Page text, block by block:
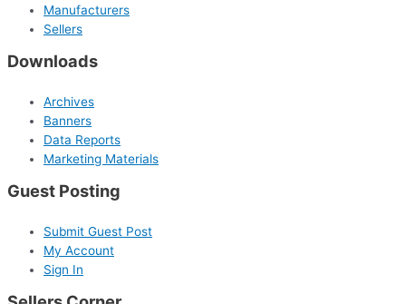
Manufacturers
Sellers
Downloads
Archives
Banners
Data Reports
Marketing Materials
Guest Posting
Submit Guest Post
My Account
Sign In